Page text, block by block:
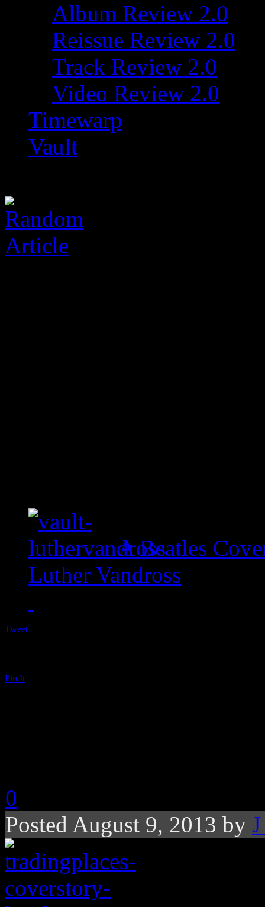
Album Review 2.0
Reissue Review 2.0
Track Review 2.0
Video Review 2.0
Timewarp
Vault
A Beatles
Luther Vandross
Tweet
Pin It
0
Posted August 9, 2013 by